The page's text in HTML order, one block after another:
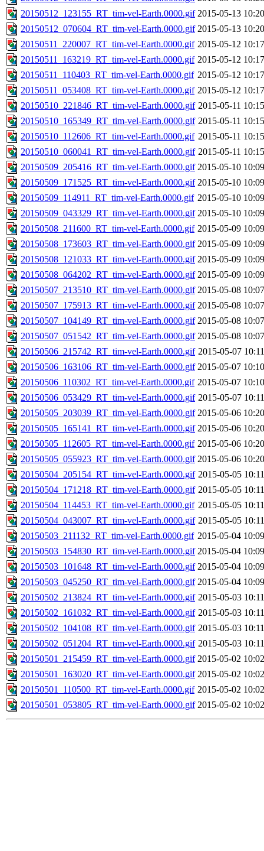
20150512_123155_RT_tim-vel-Earth.0000.gif 2015-05-13 10:20
20150512_070604_RT_tim-vel-Earth.0000.gif 2015-05-13 10:20
20150511_220007_RT_tim-vel-Earth.0000.gif 2015-05-12 10:17
20150511_163219_RT_tim-vel-Earth.0000.gif 2015-05-12 10:17
20150511_110403_RT_tim-vel-Earth.0000.gif 2015-05-12 10:17
20150511_053408_RT_tim-vel-Earth.0000.gif 2015-05-12 10:17
20150510_221846_RT_tim-vel-Earth.0000.gif 2015-05-11 10:15
20150510_165349_RT_tim-vel-Earth.0000.gif 2015-05-11 10:15
20150510_112606_RT_tim-vel-Earth.0000.gif 2015-05-11 10:15
20150510_060041_RT_tim-vel-Earth.0000.gif 2015-05-11 10:15
20150509_205416_RT_tim-vel-Earth.0000.gif 2015-05-10 10:09
20150509_171525_RT_tim-vel-Earth.0000.gif 2015-05-10 10:09
20150509_114911_RT_tim-vel-Earth.0000.gif 2015-05-10 10:09
20150509_043329_RT_tim-vel-Earth.0000.gif 2015-05-10 10:09
20150508_211600_RT_tim-vel-Earth.0000.gif 2015-05-09 10:09
20150508_173603_RT_tim-vel-Earth.0000.gif 2015-05-09 10:09
20150508_121033_RT_tim-vel-Earth.0000.gif 2015-05-09 10:09
20150508_064202_RT_tim-vel-Earth.0000.gif 2015-05-09 10:09
20150507_213510_RT_tim-vel-Earth.0000.gif 2015-05-08 10:07
20150507_175913_RT_tim-vel-Earth.0000.gif 2015-05-08 10:07
20150507_104149_RT_tim-vel-Earth.0000.gif 2015-05-08 10:07
20150507_051542_RT_tim-vel-Earth.0000.gif 2015-05-08 10:07
20150506_215742_RT_tim-vel-Earth.0000.gif 2015-05-07 10:11
20150506_163106_RT_tim-vel-Earth.0000.gif 2015-05-07 10:10
20150506_110302_RT_tim-vel-Earth.0000.gif 2015-05-07 10:10
20150506_053429_RT_tim-vel-Earth.0000.gif 2015-05-07 10:11
20150505_203039_RT_tim-vel-Earth.0000.gif 2015-05-06 10:20
20150505_165141_RT_tim-vel-Earth.0000.gif 2015-05-06 10:20
20150505_112605_RT_tim-vel-Earth.0000.gif 2015-05-06 10:20
20150505_055923_RT_tim-vel-Earth.0000.gif 2015-05-06 10:20
20150504_205154_RT_tim-vel-Earth.0000.gif 2015-05-05 10:11
20150504_171218_RT_tim-vel-Earth.0000.gif 2015-05-05 10:11
20150504_114453_RT_tim-vel-Earth.0000.gif 2015-05-05 10:11
20150504_043007_RT_tim-vel-Earth.0000.gif 2015-05-05 10:11
20150503_211132_RT_tim-vel-Earth.0000.gif 2015-05-04 10:09
20150503_154830_RT_tim-vel-Earth.0000.gif 2015-05-04 10:09
20150503_101648_RT_tim-vel-Earth.0000.gif 2015-05-04 10:09
20150503_045250_RT_tim-vel-Earth.0000.gif 2015-05-04 10:09
20150502_213824_RT_tim-vel-Earth.0000.gif 2015-05-03 10:11
20150502_161032_RT_tim-vel-Earth.0000.gif 2015-05-03 10:11
20150502_104108_RT_tim-vel-Earth.0000.gif 2015-05-03 10:11
20150502_051204_RT_tim-vel-Earth.0000.gif 2015-05-03 10:11
20150501_215459_RT_tim-vel-Earth.0000.gif 2015-05-02 10:02
20150501_163020_RT_tim-vel-Earth.0000.gif 2015-05-02 10:02
20150501_110500_RT_tim-vel-Earth.0000.gif 2015-05-02 10:02
20150501_053805_RT_tim-vel-Earth.0000.gif 2015-05-02 10:02